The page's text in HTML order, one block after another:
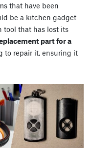
that have been
be a kitchen gadget
tool that has lost its
part for a
to repair it, ensuring it